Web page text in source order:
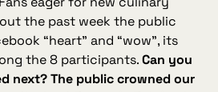
the past week the public
“heart” and “wow”, its
the 8 participants.Can you
next? The public crowned our